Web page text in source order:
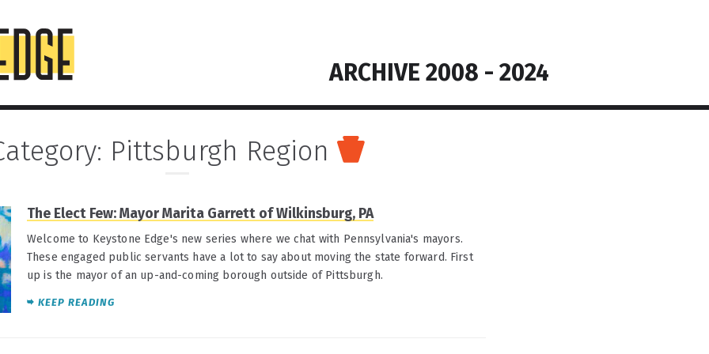
ARCHIVE 2008 - 2024
Pittsburgh Region
The Elect Few: Mayor Marita Garrett of Wilkinsburg, PA
Welcome to Keystone Edge's new series where we chat with Pennsylvania's mayors.
These engaged public servants have a lot to say about moving the state forward. First
up is the mayor of an up-and-coming borough outside of Pittsburgh.
KEEP READING